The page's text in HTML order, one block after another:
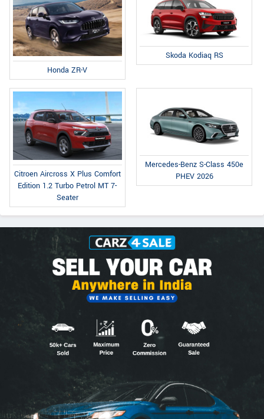
Honda ZR-V
Skoda Kodiaq RS
Citroen Aircross X Plus Comfort
Edition 1.2 Turbo Petrol MT 7-
Seater
Mercedes-Benz S-Class 450e
PHEV 2026